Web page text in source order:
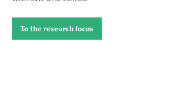
To the research focus